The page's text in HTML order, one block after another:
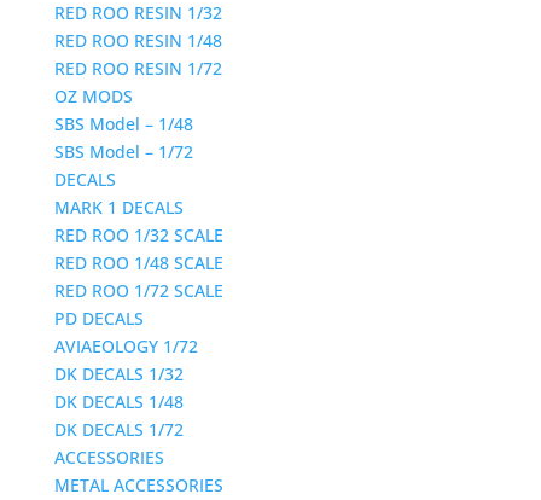
RED ROO RESIN 1/32
RED ROO RESIN 1/48
RED ROO RESIN 1/72
OZ MODS
SBS Model – 1/48
SBS Model – 1/72
DECALS
MARK 1 DECALS
RED ROO 1/32 SCALE
RED ROO 1/48 SCALE
RED ROO 1/72 SCALE
PD DECALS
AVIAEOLOGY 1/72
DK DECALS 1/32
DK DECALS 1/48
DK DECALS 1/72
ACCESSORIES
METAL ACCESSORIES